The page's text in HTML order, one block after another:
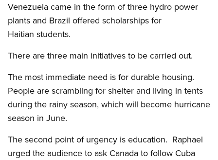
Venezuela came in the form of three hydro power
plants and Brazil offered scholarships for
Haitian students.
There are three main initiatives to be carried out.
The most immediate need is for durable housing.
People are scrambling for shelter and living in tents
during the rainy season, which will become hurricane
season in June.
The second point of urgency is education. Raphael
urged the audience to ask Canada to follow Cuba